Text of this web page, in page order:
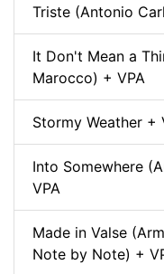
Triste (Antonio
It Don't Mean a
Marocco) + VPA
Stormy Weather +
Into Somewhere
VPA
Made in Valse
Note by Note) +